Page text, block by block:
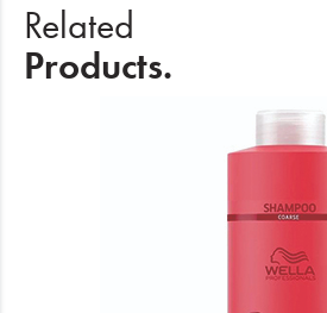
Related
Products.